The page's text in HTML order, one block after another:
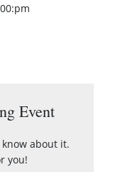
Event
know about it.
you!